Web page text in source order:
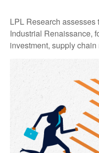
LPL Research assesses
Industrial Renaissance,
investment, supply